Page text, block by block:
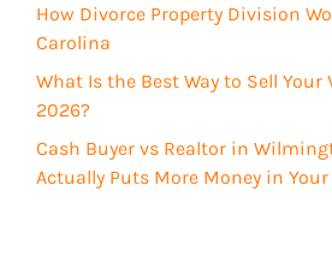
e
d
)
How Divorce Property Division
Carolina
What Is the Best Way to Sell Your
2026?
Cash Buyer vs Realtor in
Actually Puts More Money in Your